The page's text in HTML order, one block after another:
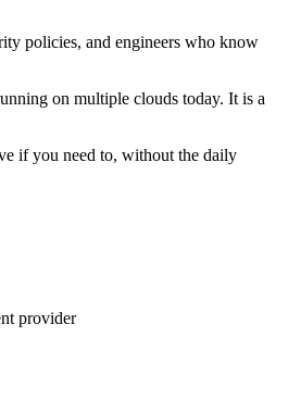
policies, and engineers who know
on multiple clouds today. It is a
if you need to, without the daily
provider